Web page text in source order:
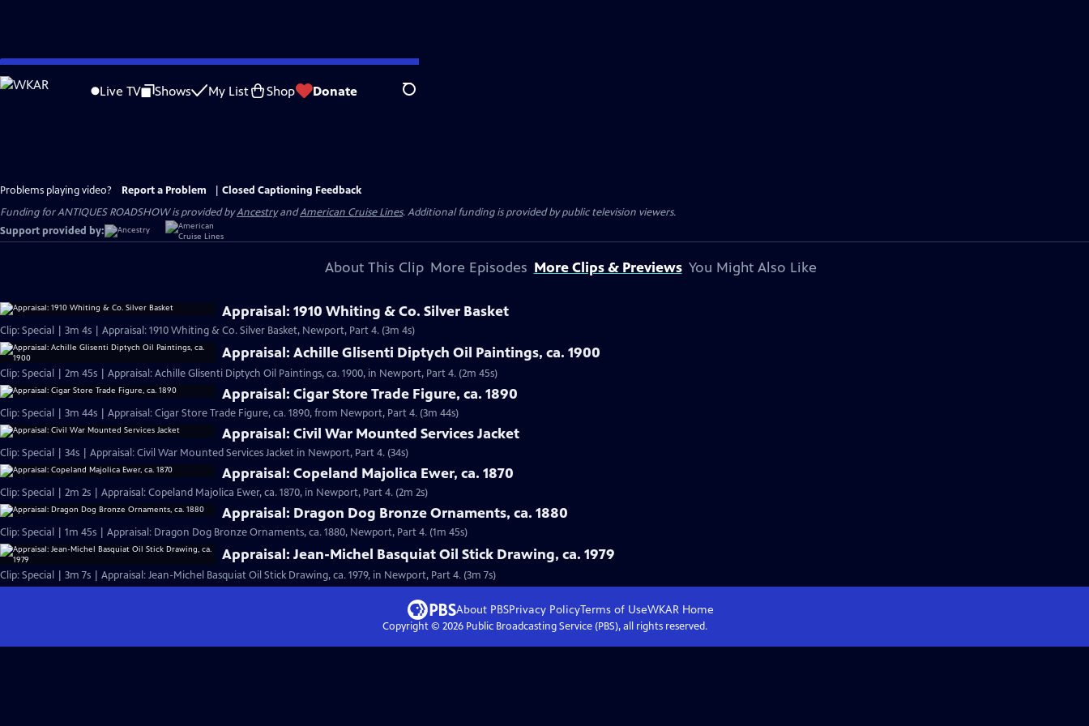
Skip
to
Live TV Shows My List Shop Donate Search
Problems playing video? Report a Problem
Closed Captioning Feedback
Funding for ANTIQUES ROADSHOW is provided byAncestryandAmerican Cruise Lines. Additional funding is provided by public television viewers.
Support provided by:
About This Clip More Episodes More Clips & Previews You Might Also Like
Appraisal: 1910 Whiting & Co. Silver Basket
Clip: Special | 3m 4s | Appraisal: 1910 Whiting & Co. Silver Basket, Newport, Part 4. (3m 4s)
Appraisal: Achille Glisenti Diptych Oil Paintings, ca. 1900
Clip: Special | 2m 45s | Appraisal: Achille Glisenti Diptych Oil Paintings, ca. 1900, in Newport, Part 4. (2m 45s)
Appraisal: Cigar Store Trade Figure, ca. 1890
Clip: Special | 3m 44s | Appraisal: Cigar Store Trade Figure, ca. 1890, from Newport, Part 4. (3m 44s)
Appraisal: Civil War Mounted Services Jacket
Clip: Special | 34s | Appraisal: Civil War Mounted Services Jacket in Newport, Part 4. (34s)
Appraisal: Copeland Majolica Ewer, ca. 1870
Clip: Special | 2m 2s | Appraisal: Copeland Majolica Ewer, ca. 1870, in Newport, Part 4. (2m 2s)
Appraisal: Dragon Dog Bronze Ornaments, ca. 1880
Clip: Special | 1m 45s | Appraisal: Dragon Dog Bronze Ornaments, ca. 1880, Newport, Part 4. (1m 45s)
Appraisal: Jean-Michel Basquiat Oil Stick Drawing, ca. 1979
Clip: Special | 3m 7s | Appraisal: Jean-Michel Basquiat Oil Stick Drawing, ca. 1979, in Newport, Part 4. (3m 7s)
About PBSPrivacy PolicyTerms of UseWKAR Home
Copyright © 2026Public Broadcasting Service (PBS), all rights reserved.